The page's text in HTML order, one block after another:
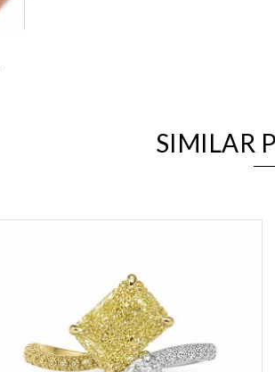
SIMILAR